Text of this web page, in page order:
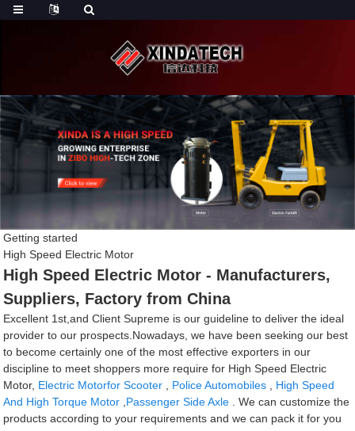
Getting started
High Speed Electric Motor
High Speed Electric Motor - Manufacturers,
Suppliers, Factory from China
Excellent 1st,and Client Supreme is our guideline to deliver the ideal
provider to our prospects.Nowadays, we have been seeking our best
to become certainly one of the most effective exporters in our
discipline to meet shoppers more require for High Speed Electric
Motor, Electric Motorfor Scooter Police Automobiles
High Speed
And High Torque Motor Passenger Side Axle . We can customize the
products according to your requirements and we can pack it for you